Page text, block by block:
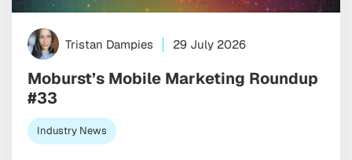
Tristan Dampies 29 July 2026
Moburst’s Mobile Marketing Roundup
#33
Industry News